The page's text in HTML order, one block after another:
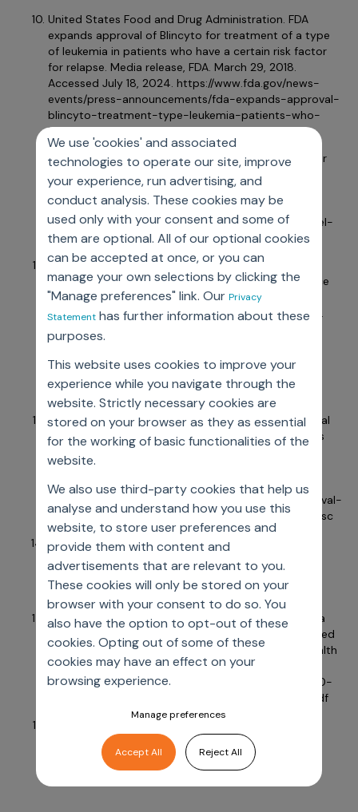
We use 'cookies' and associated
technologies to operate our site, improve
your experience, run advertising, and
conduct analysis. These cookies may be
used only with your consent and some of
them are optional. All of our optional cookies
can be accepted at once, or you can
manage your own selections by clicking the
"Manage preferences" link. Our Privacy
Statementhas further information about these
purposes.
This website uses cookies to improve your
experience while you navigate through the
website. Strictly necessary cookies are
stored on your browser as they as essential
for the working of basic functionalities of the
website.
We also use third-party cookies that help us
analyse and understand how you use this
website, to store user preferences and
provide them with content and
advertisements that are relevant to you.
These cookies will only be stored on your
browser with your consent to do so. You
also have the option to opt-out of these
cookies. Opting out of some of these
cookies may have an effect on your
browsing experience.
Manage preferences
Accept All Reject All
United States Food and Drug Administration. FDA
expands approval of Blincyto for treatment of a type
of leukemia in patients who have a certain risk factor
for relapse. Media release, FDA. March 29, 2018.
Accessed July 18, 2024. https://www.fda.gov/news-
events/press-announcements/fda-expands-approval-
blincyto-treatment-type-leukemia-patients-who-
have-certain-risk-factor-relapse
Medical Professionals Reference. sNDA submitted for
Invega Sustenna label expansion. July 14, 2014.
Accessed July 18, 2024.
https://www.empr.com/home/news/drugs-in-the-
pipeline/snda-submitted-for-invega-sustenna-label-
expansion/
United States Food and Drug Administration. FDA
approves olaparib plus bevacizumab as maintenance
treatment for ovarian, fallopian tube, or primary
peritoneal cancers. Media release, FDA. May 11, 2020.
https://www.fda.gov/drugs/resources-information-
approved-drugs/fda-approves-olaparib-plus-
bevacizumab-maintenance-treatment-ovarian-
fallopian-tube-or-primary
Novartis. Novartis drug Votubia® receives EU approval
to treat refractory partial-onset seizures in patients
with TSC. Media release, Novartis. January 31, 2017.
Accessed July 18, 2024.
https://www.novartis.com/news/media-
releases/novartis-drug-votubia-receives-eu-approval-
treat-refractory-partial-onset-seizures-patients-tsc
Shaikh J, Samnaliev M. Real world evidence usage in
regulatory approvals from USFDA and EMA. Value
Health. 2023;26(6). DOI:
https://doi.org/10.1016/j.jval.2023.03.1169
Mahendraratnam H. Adding real-world evidence to a
totality of evidence approach for evaluating marketed
product effectiveness. Duke Margolis Center for Health
Policy. December 19, 2019. Accessed July 18, 2024.
https://healthpolicy.duke.edu/sites/default/files/2020-
08/Totality%20of%20Evidence%-13120Approach.pdf
World Health Organization. Social determinants of
health. Accessed July 18, 2024.
https://www.who.int/health-topics/social-
determinants-of-health